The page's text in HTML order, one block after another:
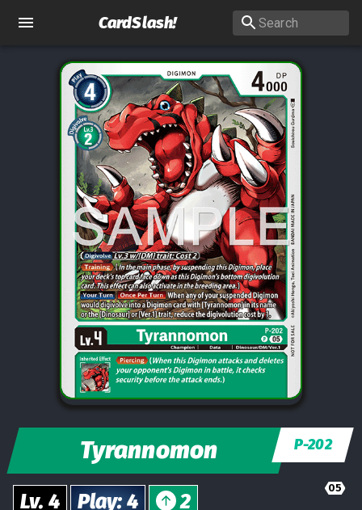
CardSlash!
Tyrannomon P-202
05
Lv. 4 Play: 4 2